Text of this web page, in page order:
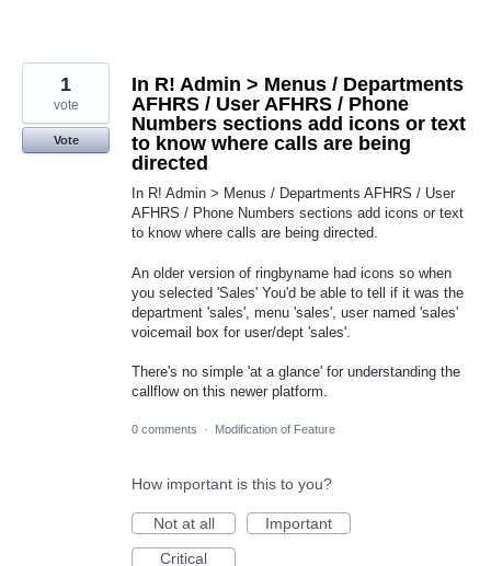
In R! Admin > Menus / Departments
AFHRS / User AFHRS / Phone
Numbers sections add icons or text
to know where calls are being
directed
In R! Admin > Menus / Departments AFHRS / User
AFHRS / Phone Numbers sections add icons or text
to know where calls are being directed.
An older version of ringbyname had icons so when
you selected 'Sales' You'd be able to tell if it was the
department 'sales', menu 'sales', user named 'sales'
voicemail box for user/dept 'sales'.
There's no simple 'at a glance' for understanding the
callflow on this newer platform.
1
vote
Vote
0 comments · Modification of Feature
How important is this to you?
Not at all
Important
Critical